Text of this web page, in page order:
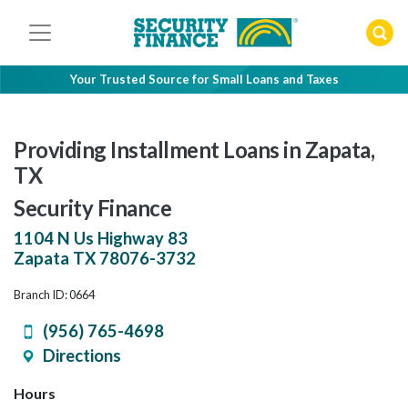
Your Trusted Source for Small Loans and Taxes
Providing Installment Loans in Zapata,
TX
Security Finance
1104 N Us Highway 83
Zapata TX 78076-3732
Branch ID: 0664
(956) 765-4698
Directions
Hours